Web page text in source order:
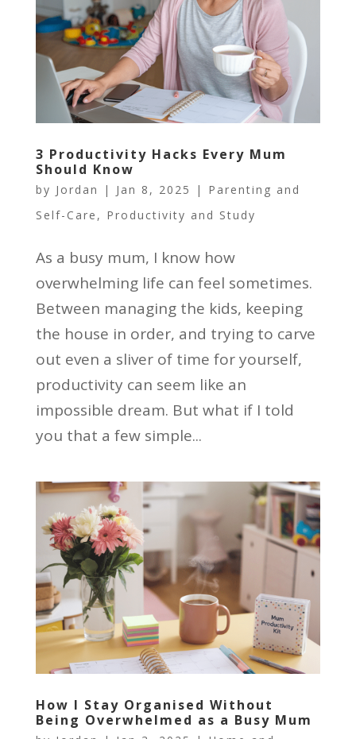
3 Productivity Hacks Every Mum
Should Know
by Jordan | Jan 8, 2025 | Parenting and
Self-Care , Productivity and Study
As a busy mum, I know how
overwhelming life can feel sometimes.
Between managing the kids, keeping
the house in order, and trying to carve
out even a sliver of time for yourself,
productivity can seem like an
impossible dream. But what if I told
you that a few simple...
How I Stay Organised Without
Being Overwhelmed as a Busy Mum